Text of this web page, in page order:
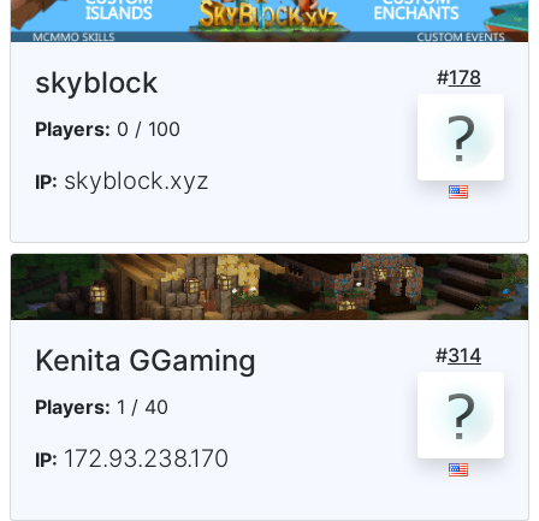
#178
skyblock
Players: 0 / 100
IP: skyblock.xyz
#314
Kenita GGaming
Players: 1 / 40
IP: 172.93.238.170